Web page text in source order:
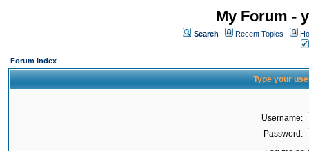
My Forum -
Search Recent Topics
Forum Index
Type your
Username:
Password: